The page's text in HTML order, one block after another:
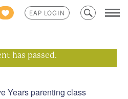
EAP LOGIN
Search
for:
has passed.
Years parenting class